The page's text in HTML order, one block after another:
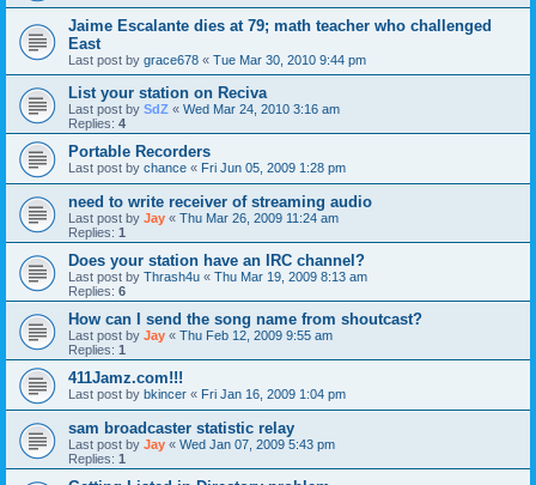
Jaime Escalante dies at 79; math teacher who challenged
East
Last post by grace678 « Tue Mar 30, 2010 9:44 pm
List your station on Reciva
Last post by SdZ « Wed Mar 24, 2010 3:16 am
Replies: 4
Portable Recorders
Last post by chance « Fri Jun 05, 2009 1:28 pm
need to write receiver of streaming audio
Last post by Jay « Thu Mar 26, 2009 11:24 am
Replies: 1
Does your station have an IRC channel?
Last post by Thrash4u « Thu Mar 19, 2009 8:13 am
Replies: 6
How can I send the song name from shoutcast?
Last post by Jay « Thu Feb 12, 2009 9:55 am
Replies: 1
411Jamz.com!!!
Last post by bkincer « Fri Jan 16, 2009 1:04 pm
sam broadcaster statistic relay
Last post by Jay « Wed Jan 07, 2009 5:43 pm
Replies: 1